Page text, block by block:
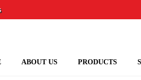
ABOUT US PRODUCTS